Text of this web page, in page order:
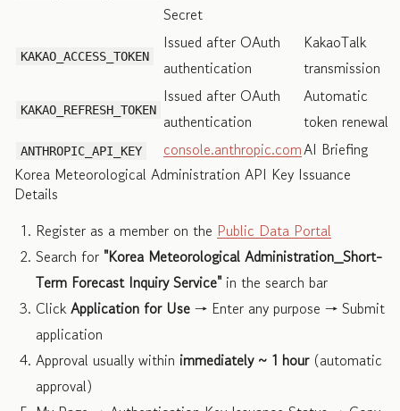
Secret
KAKAO_ACCESS_TOKEN
Issued after OAuth
authentication
KakaoTalk
transmission
KAKAO_REFRESH_TOKEN
Issued after OAuth
authentication
Automatic
token renewal
ANTHROPIC_API_KEY console.anthropic.comAI Briefing
Korea Meteorological Administration API Key Issuance
Details
Register as a member on the Public Data Portal
Search for "Korea Meteorological Administration_Short-
Term Forecast Inquiry Service" in the search bar
ClickApplication for Use → Enter any purpose → Submit
application
Approval usually within immediately ~ 1 hour(automatic
approval)